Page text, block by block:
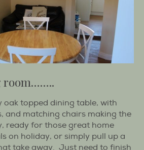
room……..
oak topped dining table, with
and matching chairs making the
ready for those great home
on holiday, or simply pull up a
take away. Just need to finish